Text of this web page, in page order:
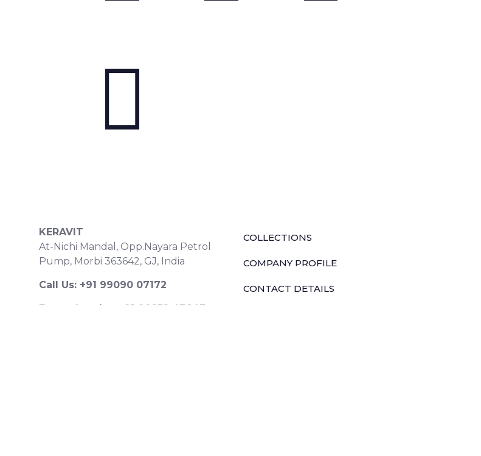
KERAVIT
At-Nichi Mandal, Opp.Nayara Petrol
Pump, Morbi 363642, GJ, India
Call Us: +91 99090 07172
Export Inquiry: +91 99252 43643
COLLECTIONS
COMPANY PROFILE
CONTACT DETAILS